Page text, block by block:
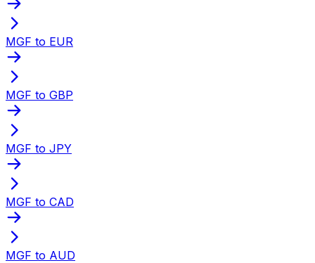
MGF to EUR
MGF to GBP
MGF to JPY
MGF to CAD
MGF to AUD